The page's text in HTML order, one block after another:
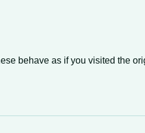
behave as if you visited the